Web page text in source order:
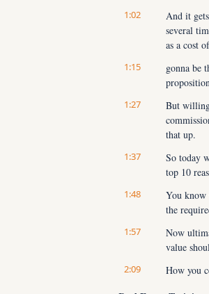
1:02
And it
several
as a cost
1:15
gonna be
1:27
But
that up.
1:37
So today
top 10
1:48
You know
the
1:57
Now
value
2:09
How you